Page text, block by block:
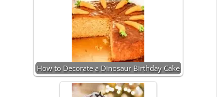
How to Decorate a Dinosaur Birthday Cake